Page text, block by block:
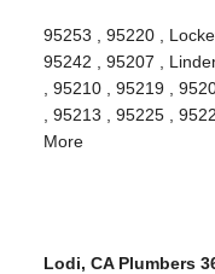
95253 , 95220 ,
95242 , 95207 ,
, 95210 , 95219 ,
, 95213 , 95225 ,
More
Lodi, CA Plumbers